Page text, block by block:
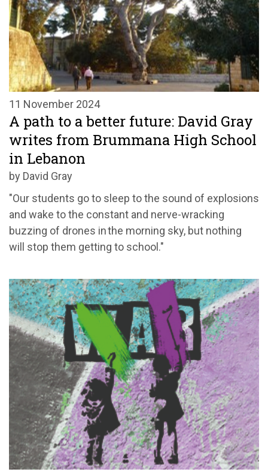
11 November 2024
A path to a better future: David Gray
writes from Brummana High School
in Lebanon
by David Gray
"Our students go to sleep to the sound of explosions
and wake to the constant and nerve-wracking
buzzing of drones in the morning sky, but nothing
will stop them getting to school."